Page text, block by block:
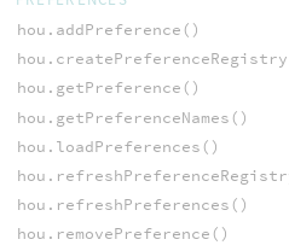
hou.addPreference()
hou.getPreference()
hou.getPreferenceNames()
hou.loadPreferences()
hou.refreshPreferences()
hou.removePreference()